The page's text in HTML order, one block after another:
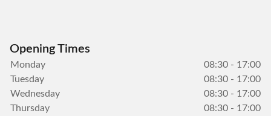
Opening Times
Monday
08:30 - 17:00
Tuesday
08:30 - 17:00
Wednesday
08:30 - 17:00
Thursday
08:30 - 17:00